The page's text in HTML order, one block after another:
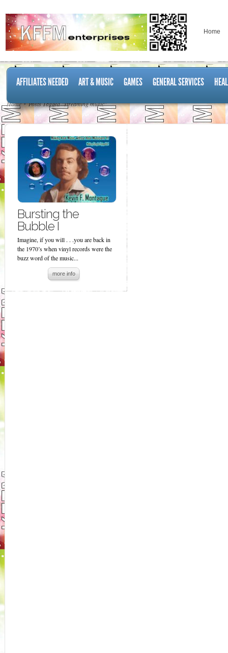
Home
AFFILIATES NEEDED ART & MUSIC GAMES GENERAL SERVICES
Home Posts Tagged "streaming music"
Bursting the
Bubble I
Imagine, if you will . . .you are back in
the 1970’s when vinyl records were the
buzz word of the music...
more info